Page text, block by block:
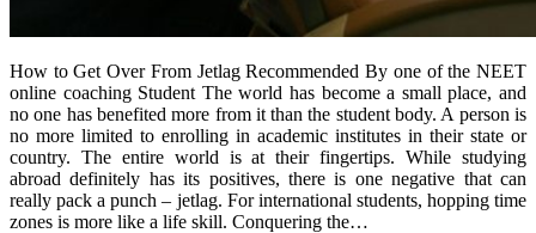
How to Get Over From Jetlag Recommended By one of the NEET
online coaching Student The world has become a small place, and
no one has benefited more from it than the student body. A person is
no more limited to enrolling in academic institutes in their state or
country. The entire world is at their fingertips. While studying
abroad definitely has its positives, there is one negative that can
really pack a punch – jetlag. For international students, hopping time
zones is more like a life skill. Conquering the…